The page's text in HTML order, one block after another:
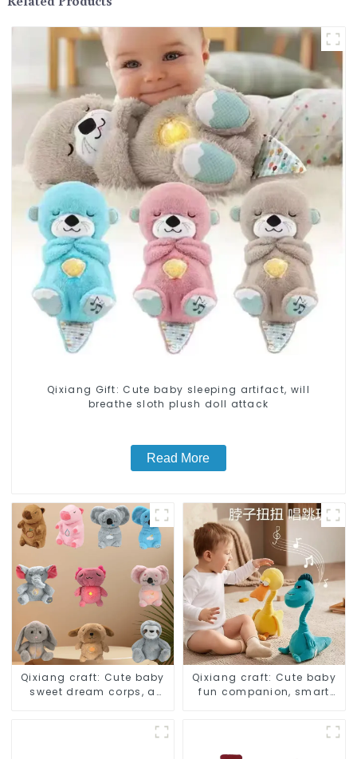
Qixiang Gift: Cute baby sleeping artifact, will
breathe sloth plush doll attack
Read More
Qixiang craft: Cute baby
sweet dream corps, a
Qixiang craft: Cute baby
fun companion, smart